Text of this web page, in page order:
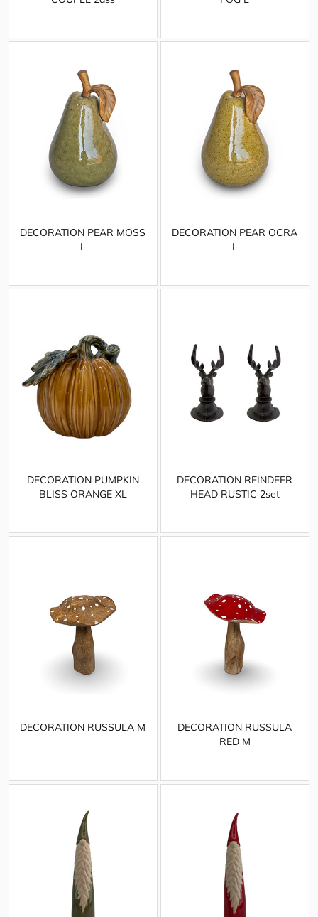
DECORATION PEAR MOSS
L
DECORATION PEAR OCRA
L
DECORATION PUMPKIN
BLISS ORANGE XL
DECORATION REINDEER
HEAD RUSTIC 2set
DECORATION RUSSULA M
DECORATION RUSSULA
RED M